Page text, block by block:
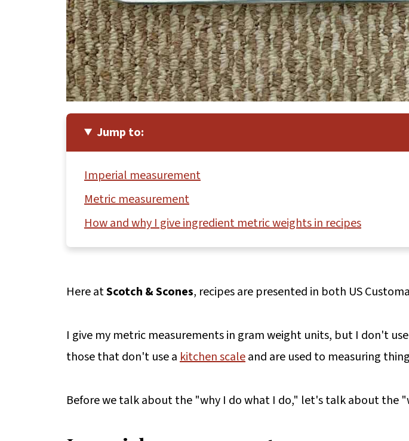
Jump to:
Imperial measurement
Metric measurement
How and why I give ingredient metric weights in recipes
Here atScotch & Scones, recipes are presented in both US
I give my metric measurements in gram weight units, but I don't
those that don't use akitchen scaleand are used to measuring
Before we talk about the "why I do what I do," let's talk about the